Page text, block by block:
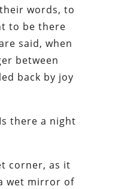
words, to
to be there
said, when
between
back by joy
there a night
corner, as it
wet mirror of